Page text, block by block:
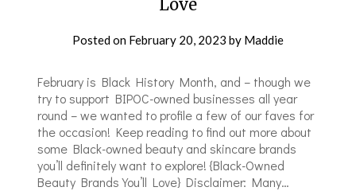
Love
Posted on February 20, 2023 by Maddie
February is Black History Month, and – though we
try to support BIPOC-owned businesses all year
round – we wanted to profile a few of our faves for
the occasion! Keep reading to find out more about
some Black-owned beauty and skincare brands
you’ll definitely want to explore! {Black-Owned
Beauty Brands You’ll Love} Disclaimer: Many…